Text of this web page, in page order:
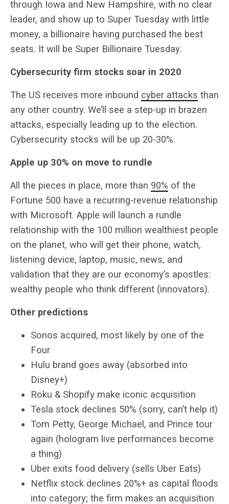
through Iowa and New Hampshire, with no clear
leader, and show up to Super Tuesday with little
money, a billionaire having purchased the best
seats. It will be Super Billionaire Tuesday.
Cybersecurity firm stocks soar in 2020
The US receives more inbound cyber attacks than
any other country. We’ll see a step-up in brazen
attacks, especially leading up to the election.
Cybersecurity stocks will be up 20-30%.
Apple up 30% on move to rundle
All the pieces in place, more than 90% of the
Fortune 500 have a recurring-revenue relationship
with Microsoft. Apple will launch a rundle
relationship with the 100 million wealthiest people
on the planet, who will get their phone, watch,
listening device, laptop, music, news, and
validation that they are our economy’s apostles:
wealthy people who think different (innovators).
Other predictions
Sonos acquired, most likely by one of the
Four
Hulu brand goes away (absorbed into
Disney+)
Roku & Shopify make iconic acquisition
Tesla stock declines 50% (sorry, can’t help it)
Tom Petty, George Michael, and Prince tour
again (hologram live performances become
a thing)
Uber exits food delivery (sells Uber Eats)
Netflix stock declines 20%+ as capital floods
into category; the firm makes an acquisition